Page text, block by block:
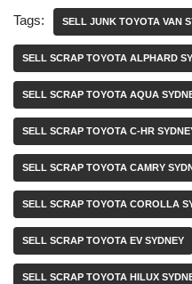
Tags: SELL JUNK TOYOTA VAN
SELL SCRAP TOYOTA ALPHARD
SELL SCRAP TOYOTA AQUA
SELL SCRAP TOYOTA C-HR
SELL SCRAP TOYOTA CAMRY
SELL SCRAP TOYOTA COROLLA
SELL SCRAP TOYOTA EV SYDNEY
SELL SCRAP TOYOTA HILUX